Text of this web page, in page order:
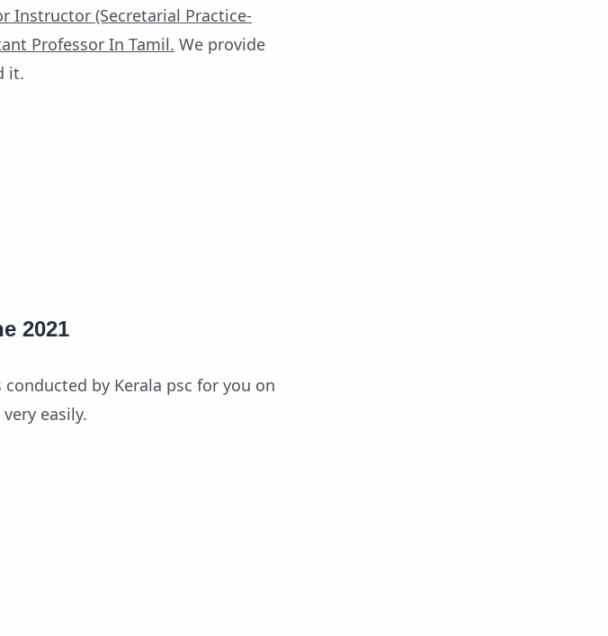
Instructor (Secretarial Practice-
Professor In Tamil. We provide
it.
2021
by Kerala psc for you on
easily.